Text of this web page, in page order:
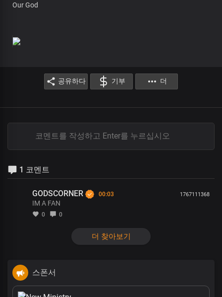
Our God
공유하다 기부 더
1 코멘트
GODSCORNER 00:03
IM A FAN
0 0
1767111368
더 찾아보기
스폰서